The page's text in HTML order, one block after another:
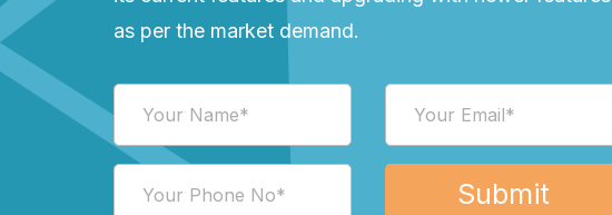
as per the market demand.